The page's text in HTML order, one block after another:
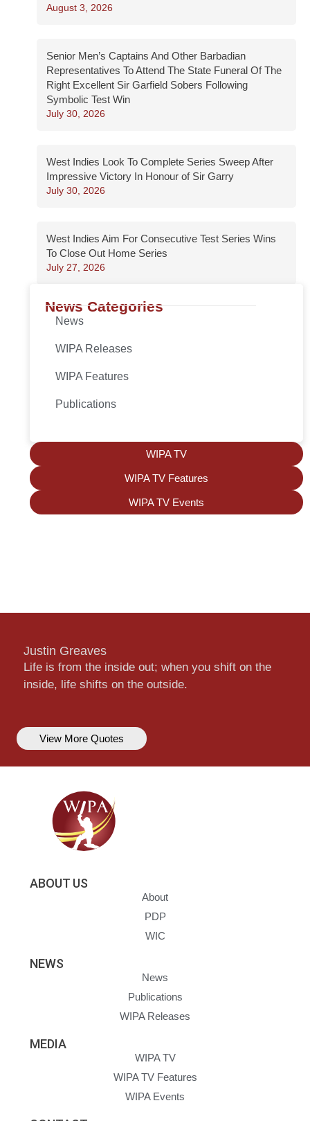
August 3, 2026
Senior Men’s Captains And Other Barbadian
Representatives To Attend The State Funeral Of The
Right Excellent Sir Garfield Sobers Following
Symbolic Test Win
July 30, 2026
West Indies Look To Complete Series Sweep After
Impressive Victory In Honour of Sir Garry
July 30, 2026
West Indies Aim For Consecutive Test Series Wins
To Close Out Home Series
July 27, 2026
News Categories
News
WIPA Releases
WIPA Features
Publications
WIPA TV
WIPA TV Features
WIPA TV Events
Justin Greaves
Life is from the inside out; when you shift on the
inside, life shifts on the outside.
View More Quotes
ABOUT US
About
PDP
WIC
NEWS
News
Publications
WIPA Releases
MEDIA
WIPA TV
WIPA TV Features
WIPA Events